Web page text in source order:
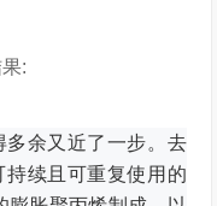
:
余又近了一步。 去
续且可重复使用的